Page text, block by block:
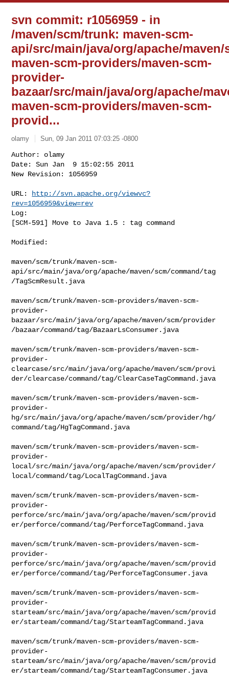
svn commit: r1056959 - in
/maven/scm/trunk: maven-scm-
api/src/main/java/org/apache/
maven-scm-providers/maven-scm-
provider-
bazaar/src/main/java/org/apache/
maven-scm-providers/maven-scm-
provid...
olamy Sun, 09 Jan 2011 07:03:25 -0800
Author: olamy
Date: Sun Jan  9 15:02:55 2011
New Revision: 1056959
URL:
http://svn.apache.org/viewvc?
rev=1056959&view=rev
Log:
[SCM-591] Move to Java 1.5 : tag command
Modified:
maven/scm/trunk/maven-scm-
api/src/main/java/org/apache/maven/scm/command/tag
/TagScmResult.java
maven/scm/trunk/maven-scm-providers/maven-scm-
provider-
bazaar/src/main/java/org/apache/maven/scm/provider
/bazaar/command/tag/BazaarLsConsumer.java
maven/scm/trunk/maven-scm-providers/maven-scm-
provider-
clearcase/src/main/java/org/apache/maven/scm/provi
der/clearcase/command/tag/ClearCaseTagCommand.java
maven/scm/trunk/maven-scm-providers/maven-scm-
provider-
hg/src/main/java/org/apache/maven/scm/provider/hg/
command/tag/HgTagCommand.java
maven/scm/trunk/maven-scm-providers/maven-scm-
provider-
local/src/main/java/org/apache/maven/scm/provider/
local/command/tag/LocalTagCommand.java
maven/scm/trunk/maven-scm-providers/maven-scm-
provider-
perforce/src/main/java/org/apache/maven/scm/provid
er/perforce/command/tag/PerforceTagCommand.java
maven/scm/trunk/maven-scm-providers/maven-scm-
provider-
perforce/src/main/java/org/apache/maven/scm/provid
er/perforce/command/tag/PerforceTagConsumer.java
maven/scm/trunk/maven-scm-providers/maven-scm-
provider-
starteam/src/main/java/org/apache/maven/scm/provid
er/starteam/command/tag/StarteamTagCommand.java
maven/scm/trunk/maven-scm-providers/maven-scm-
provider-
starteam/src/main/java/org/apache/maven/scm/provid
er/starteam/command/tag/StarteamTagConsumer.java